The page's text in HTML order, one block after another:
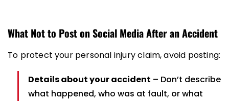
What Not to Post on Social Media After an Accident
To protect your personal injury claim, avoid posting:
Details about your accident – Don’t describe
what happened, who was at fault, or what